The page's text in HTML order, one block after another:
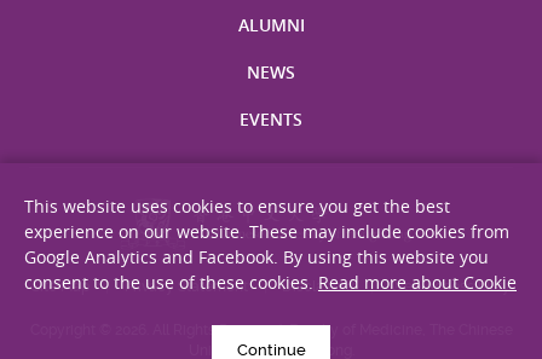
ALUMNI
NEWS
EVENTS
Site Map Privacy Statement Disclaimer Web Accessibility
Copyright © 2026. All Rights Reserved. Faculty of Medicine, The Chinese
University of Hong Kong.
This website uses cookies to ensure you get the best
experience on our website. These may include cookies from
Google Analytics and Facebook. By using this website you
consent to the use of these cookies. Read more about Cookie
Continue